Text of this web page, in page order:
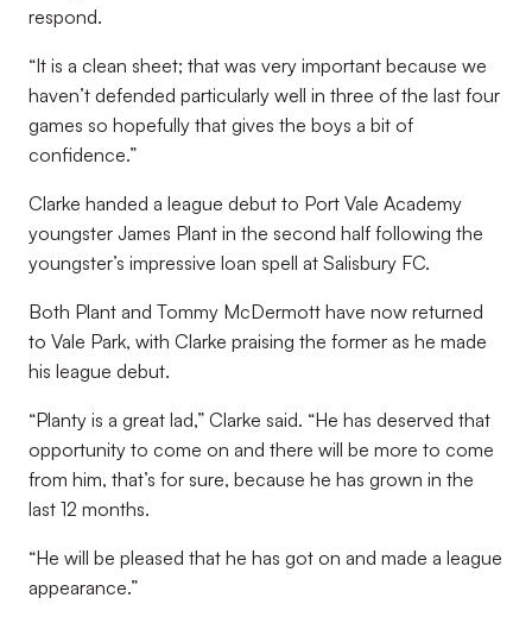
respond.
“It is a clean sheet; that was very important because we
haven’t defended particularly well in three of the last four
games so hopefully that gives the boys a bit of
confidence.”
Clarke handed a league debut to Port Vale Academy
youngster James Plant in the second half following the
youngster’s impressive loan spell at Salisbury FC.
Both Plant and Tommy McDermott have now returned
to Vale Park, with Clarke praising the former as he made
his league debut.
“Planty is a great lad,” Clarke said. “He has deserved that
opportunity to come on and there will be more to come
from him, that’s for sure, because he has grown in the
last 12 months.
“He will be pleased that he has got on and made a league
appearance.”